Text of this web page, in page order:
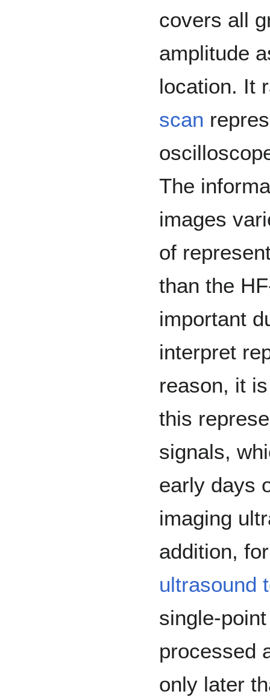
covers all
amplitude
location. It
scan
The
images
of
than the
important
interpret
reason, it
this
signals,
early days
imaging
addition,
ultrasound
single-
processed
only later